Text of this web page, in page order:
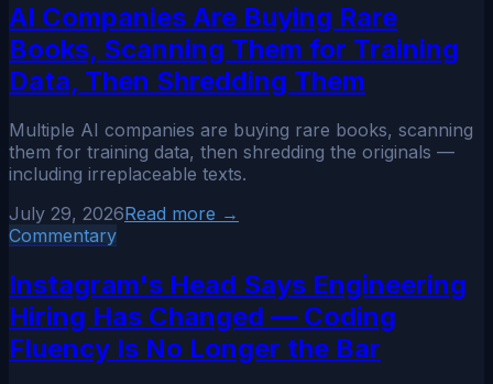
AI Companies Are Buying Rare
Books, Scanning Them for Training
Data, Then Shredding Them
Multiple AI companies are buying rare books, scanning
them for training data, then shredding the originals —
including irreplaceable texts.
July 29, 2026Read more →
Commentary
Instagram's Head Says Engineering
Hiring Has Changed — Coding
Fluency Is No Longer the Bar